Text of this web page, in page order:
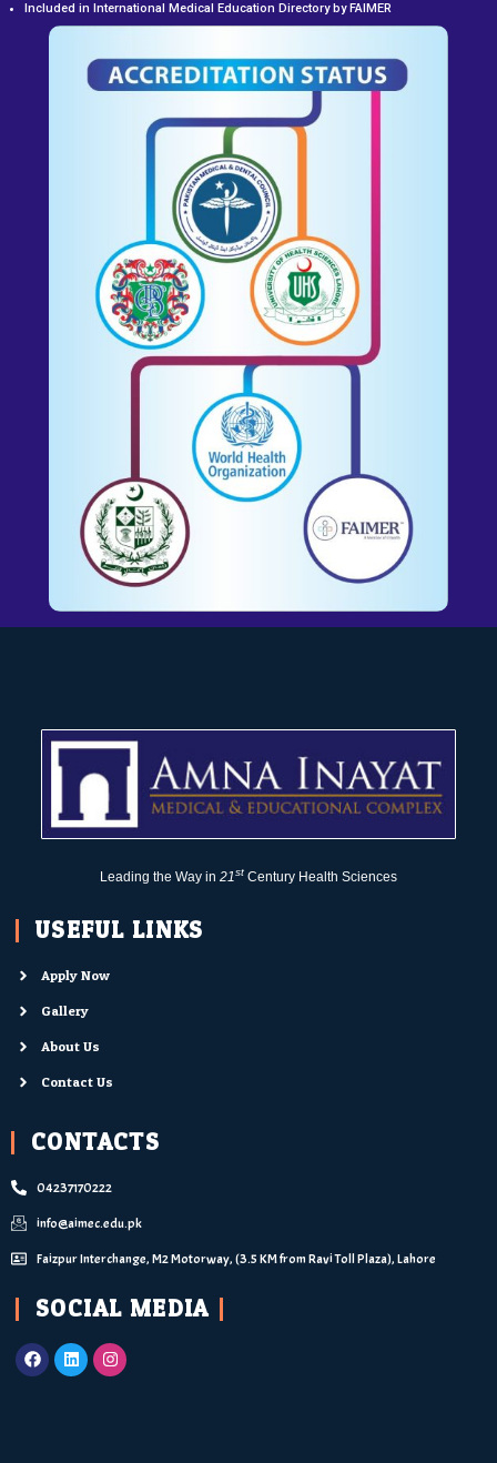
Included in International Medical Education Directory by FAIMER
Leading the Way in 21st Century Health Sciences
USEFUL LINKS
Apply Now
Gallery
About Us
Contact Us
CONTACTS
04237170222
info@aimec.edu.pk
Faizpur Interchange, M2 Motorway, (3.5 KM from Ravi Toll Plaza), Lahore
SOCIAL MEDIA